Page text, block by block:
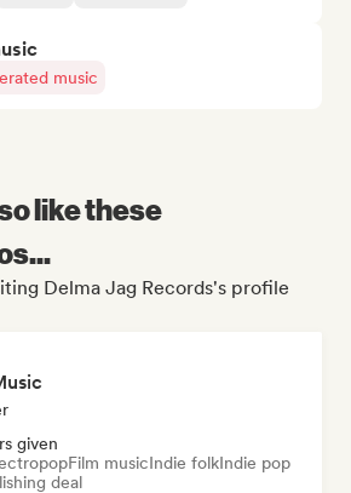
music
like these
Delma Jag Records's profile
given
Film musicIndie folkIndie pop
deal